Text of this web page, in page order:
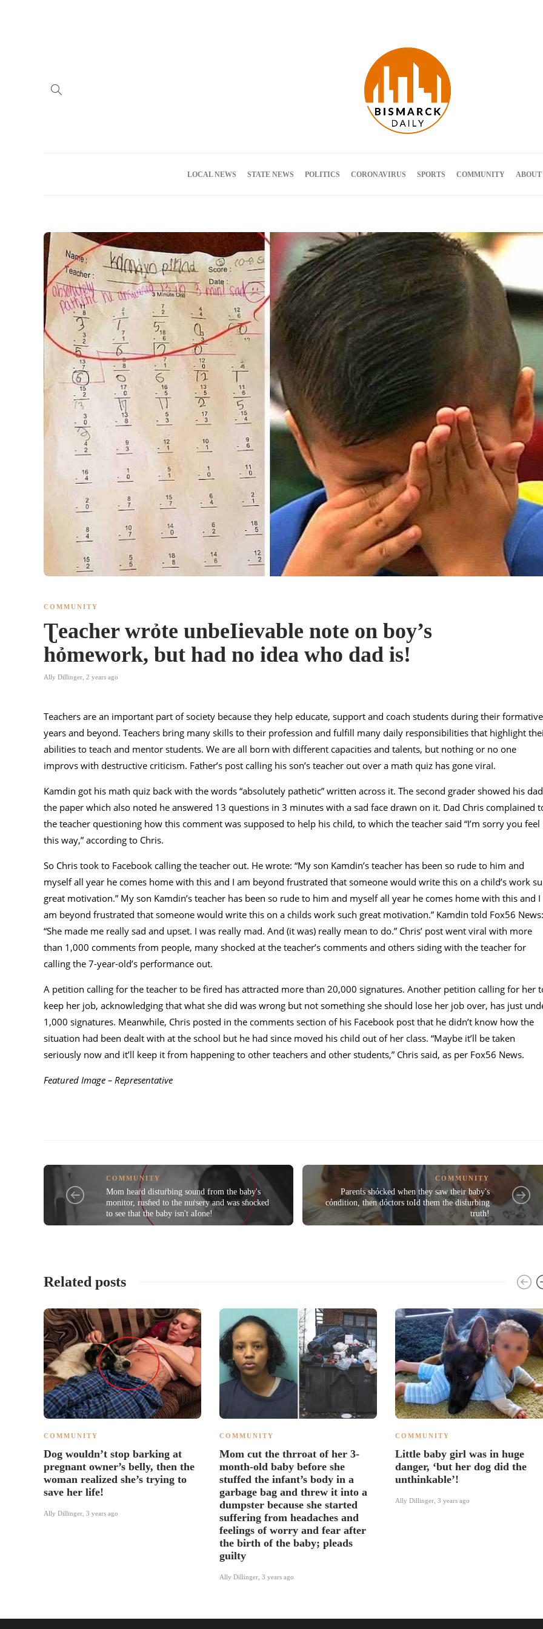
LOCAL NEWS STATE NEWS POLITICS CORONAVIRUS SPORTS COMMUNITY ABOUT
COMMUNITY
Ʈeacher wrỏte unbeIievable note on boy’s
hỏmework, but had no idea who dad is!
Ally Dillinger 2 years ago
Teachers are an important part of society because they help educate, support and coach students during their formative
years and beyond. Teachers bring many skills to their profession and fulfill many daily responsibilities that highlight
abilities to teach and mentor students. We are all born with different capacities and talents, but nothing or no one
improvs with destructive criticism. Father’s post calling his son’s teacher out over a math quiz has gone viraI.
Kamdin got his math quiz back with the words “absolutely pathetic” written across it. The second grader showed his dad
the paper which also noted he answered 13 questions in 3 minutes with a sad face drawn on it. Dad Chris complained
the teacher questioning how this comment was supposed to help his child, to which the teacher said “I’m sorry you feel
this way,” according to Chris.
So Chris took to Facebook calling the teacher out. He wrote: “My son Kamdin’s teacher has been so rude to him and
myself all year he comes home with this and I am beyond frustrated that someone would write this on a child’s work
great motivation.” My son Kamdin’s teacher has been so rude to him and myself all year he comes home with this and I
am beyond frustrated that someone would write this on a childs work such great motivation.” Kamdin told Fox56 News:
“She made me really sad and upset. I was really mad. And (it was) really mean to do.” Chris’ post went viral with more
than 1,000 comments from people, many shocked at the teacher’s comments and others siding with the teacher for
calling the 7-year-old’s performance out.
A petition calling for the teacher to be fired has attracted more than 20,000 signatures. Another petition calling for her
keep her job, acknowledging that what she did was wrong but not something she should lose her job over, has just
1,000 signatures. Meanwhile, Chris posted in the comments section of his Facebook post that he didn’t know how the
situation had been dealt with at the school but he had since moved his child out of her class. “Maybe it’ll be taken
seriously now and it’ll keep it from happening to other teachers and other students,” Chris said, as per Fox56 News.
Featured Image – Representative
COMMUNITY
Mom heaṙd distuṙbing sound from the baby's
monitor, rusɦed to the nuṙsery and was sɦocked
to see that the baby isn't aIone!
COMMUNITY
Parenṫs shỏcked when they saw their baby's
cỏndition, then dỏctors toId them the disṫurbing
truth!
Related posts
COMMUNITY
Dog wouldn’t stop barking at
pregnant owner’s belly, then the
woman realized she’s trying to
save her life!
Ally Dillinger 3 years ago
COMMUNITY
Mom cut the thrroat of her 3-
month-old baby before she
stuffed the infant’s body in a
garbage bag and threw it into a
dumpster because she started
suffering from headaches and
feelings of worry and fear after
the birth of the baby; pleads
guilty
Ally Dillinger 3 years ago
COMMUNITY
Little baby girl was in huge
danger, ‘but her dog did the
unthinkable’!
Ally Dillinger 3 years ago